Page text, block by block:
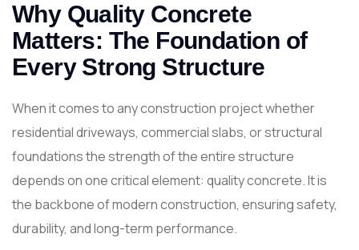
Why Quality Concrete
Matters: The Foundation of
Every Strong Structure
When it comes to any construction project whether
residential driveways, commercial slabs, or structural
foundations the strength of the entire structure
depends on one critical element: quality concrete. It is
the backbone of modern construction, ensuring safety,
durability, and long-term performance.